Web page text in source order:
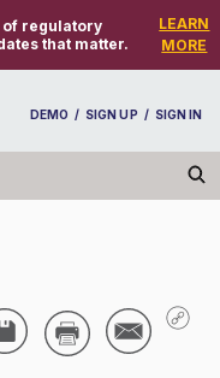
of regulatory
that matter.
LEARN
MORE
DEMO / SIGN UP / SIGN IN